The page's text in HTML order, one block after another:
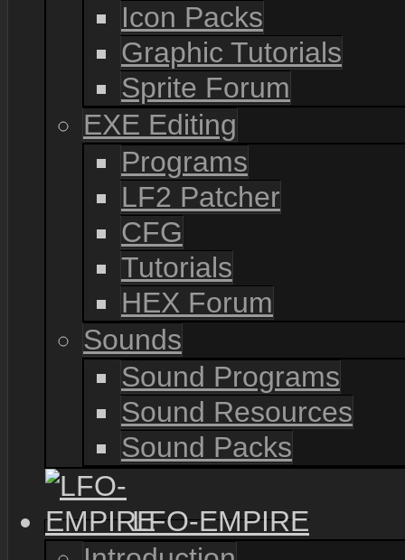
Icon Packs
Graphic Tutorials
Sprite Forum
EXE Editing
Programs
LF2 Patcher
CFG
Tutorials
HEX Forum
Sounds
Sound Programs
Sound Resources
Sound Packs
LFO-EMPIRE